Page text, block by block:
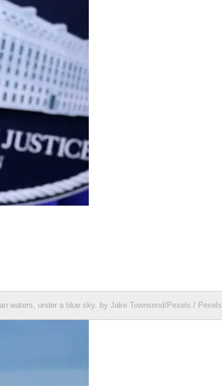
waters, under a blue sky. by Jake Townsend/Pexels / Pexels